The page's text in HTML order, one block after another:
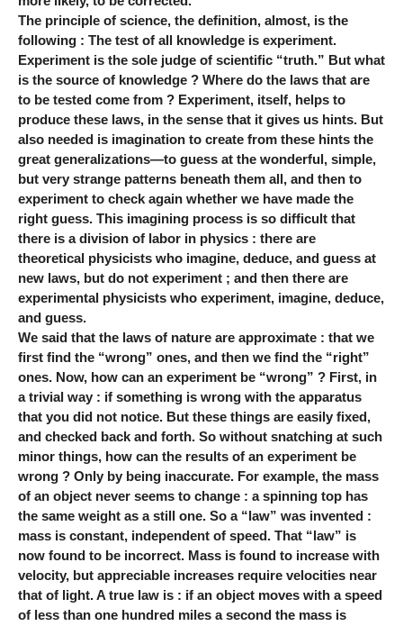
The principle of science, the definition, almost, is the
following : The test of all knowledge is experiment.
Experiment is the sole judge of scientific “truth.” But what
is the source of knowledge ? Where do the laws that are
to be tested come from ? Experiment, itself, helps to
produce these laws, in the sense that it gives us hints. But
also needed is imagination to create from these hints the
great generalizations—to guess at the wonderful, simple,
but very strange patterns beneath them all, and then to
experiment to check again whether we have made the
right guess. This imagining process is so difficult that
there is a division of labor in physics : there are
theoretical physicists who imagine, deduce, and guess at
new laws, but do not experiment ; and then there are
experimental physicists who experiment, imagine, deduce,
and guess.
We said that the laws of nature are approximate : that we
first find the “wrong” ones, and then we find the “right”
ones. Now, how can an experiment be “wrong” ? First, in
a trivial way : if something is wrong with the apparatus
that you did not notice. But these things are easily fixed,
and checked back and forth. So without snatching at such
minor things, how can the results of an experiment be
wrong ? Only by being inaccurate. For example, the mass
of an object never seems to change : a spinning top has
the same weight as a still one. So a “law” was invented :
mass is constant, independent of speed. That “law” is
now found to be incorrect. Mass is found to increase with
velocity, but appreciable increases require velocities near
that of light. A true law is : if an object moves with a speed
of less than one hundred miles a second the mass is